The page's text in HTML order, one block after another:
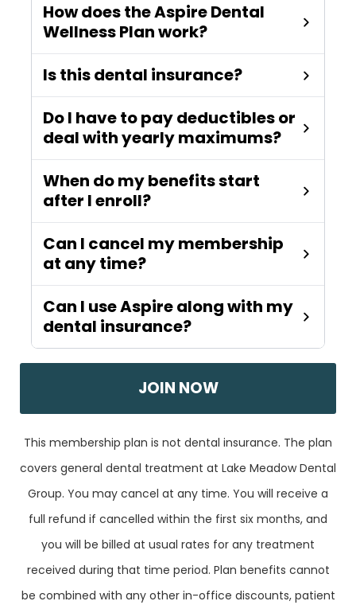
How does the Aspire Dental
Wellness Plan work?
Is this dental insurance?
Do I have to pay deductibles or
deal with yearly maximums?
When do my benefits start
after I enroll?
Can I cancel my membership
at any time?
Can I use Aspire along with my
dental insurance?
JOIN NOW
This membership plan is not dental insurance. The plan
covers general dental treatment at Lake Meadow Dental
Group. You may cancel at any time. You will receive a
full refund if cancelled within the first six months, and
you will be billed at usual rates for any treatment
received during that time period. Plan benefits cannot
be combined with any other in-office discounts, patient